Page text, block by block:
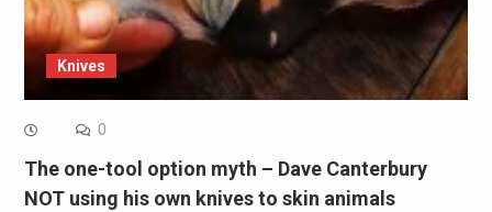
Knives
0
The one-tool option myth – Dave Canterbury
NOT using his own knives to skin animals